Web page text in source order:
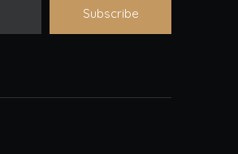
Subscribe